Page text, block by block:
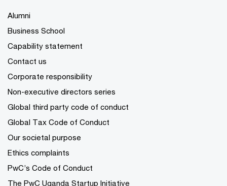
Alumni
Business School
Capability statement
Contact us
Corporate responsibility
Non-executive directors series
Global third party code of conduct
Global Tax Code of Conduct
Our societal purpose
Ethics complaints
PwC’s Code of Conduct
The PwC Uganda Startup Initiative